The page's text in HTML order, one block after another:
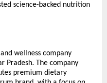
science-backed nutrition
wellness company
Pradesh. The company
premium dietary